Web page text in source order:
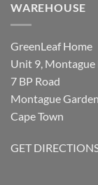
WAREHOUSE
GreenLeaf Home
Unit 9,
7 BP Road
Montague
Cape Town
GET